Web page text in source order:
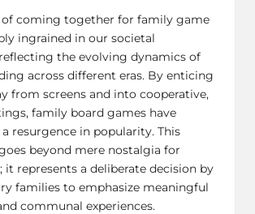
of coming together for family game
ingrained in our societal
the evolving dynamics of
across different eras. By enticing
from screens and into cooperative,
family board games have
resurgence in popularity. This
beyond mere nostalgia for
it represents a deliberate decision by
families to emphasize meaningful
communal experiences.